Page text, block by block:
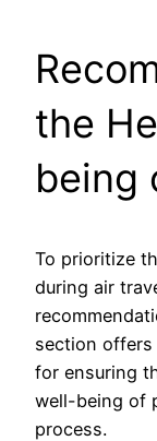
the
being
To prioritize
during air
section offers
for ensuring
well-being of
process.